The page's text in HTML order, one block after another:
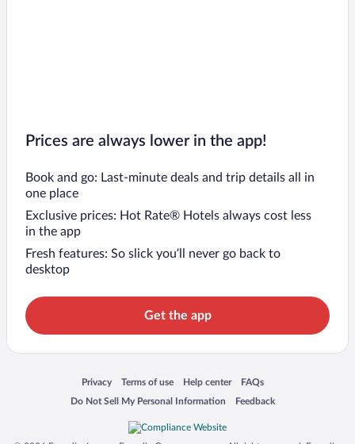
Prices are always lower in the app!
Book and go: Last-minute deals and trip details all in
one place
Exclusive prices: Hot Rate® Hotels always cost less
in the app
Fresh features: So slick you’ll never go back to
desktop
Get the app
Privacy
Opens in a new window
Terms of use
Opens in a new window
Help center
Opens in a new window
FAQs
Opens in a new window
Do Not Sell My Personal Information
Opens in a new window Feedback
Opens in a new window